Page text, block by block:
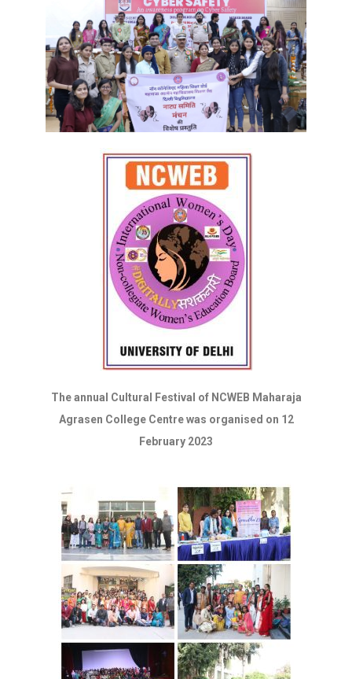
The annual Cultural Festival of NCWEB Maharaja
Agrasen College Centre was organised on 12
February 2023